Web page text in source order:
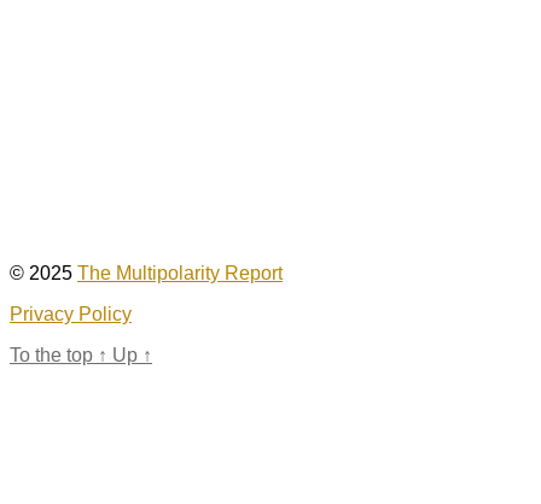
© 2025 The Multipolarity Report
Privacy Policy
To the top ↑ Up ↑